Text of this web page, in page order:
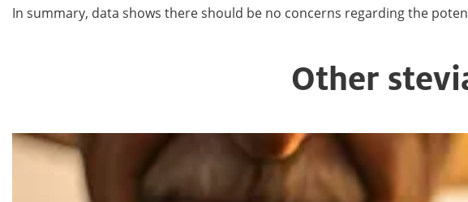
In summary, data shows there should be no concerns regarding the
Other